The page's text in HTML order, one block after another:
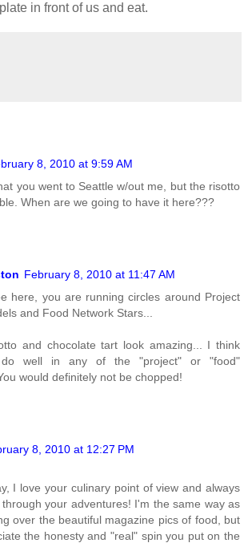
in front of us and eat.
8, 2010 at 9:59 AM
you went to Seattle w/out me, but the risotto
When are we going to have it here???
February 8, 2010 at 11:47 AM
here, you are running circles around Project
and Food Network Stars...
and chocolate tart look amazing... I think
well in any of the "project" or "food"
would definitely not be chopped!
8, 2010 at 12:27 PM
I love your culinary point of view and always
your adventures! I'm the same way as
over the beautiful magazine pics of food, but
the honesty and "real" spin you put on the